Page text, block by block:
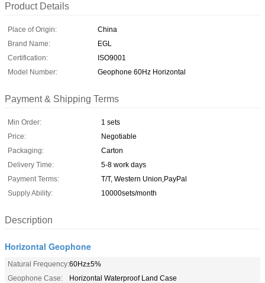
Product Details
Place of Origin:
China
Brand Name:
EGL
Certification:
ISO9001
Model Number:
Geophone 60Hz Horizontal​
Payment & Shipping Terms
Min Order:
1 sets
Price:
Negotiable
Packaging:
Carton
Delivery Time:
5-8 work days
Payment Terms:
T/T, Western Union,PayPal
Supply Ability:
10000sets/month
Description
Horizontal Geophone
Natural Frequency:60Hz±5%
Geophone Case:
Horizontal​ Waterproof Land Case